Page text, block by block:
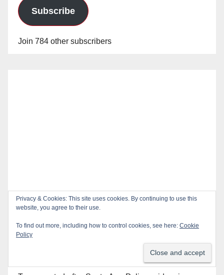
Subscribe
Join 784 other subscribers
Privacy & Cookies: This site uses cookies. By continuing to use this
website, you agree to their use.
To find out more, including how to control cookies, see here: Cookie
Policy